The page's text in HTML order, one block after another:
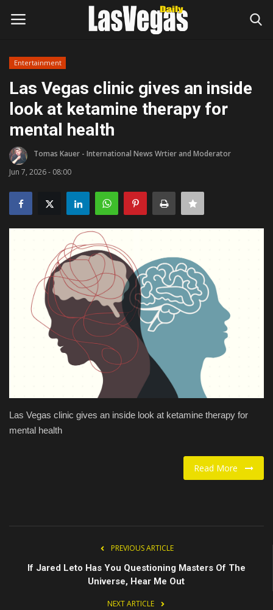
Login
Home
Entertainment
Movies
Headlines
Attractions
Food / Drink
Fashion & Lifestyle
Entertainment
Las Vegas clinic gives an inside
look at ketamine therapy for
mental health
Tomas Kauer - International News Wrtier and Moderator
Jun 7, 2026 - 08:00
Las Vegas clinic gives an inside look at ketamine therapy for
mental health
Read More
PREVIOUS ARTICLE
If Jared Leto Has You Questioning Masters Of The
Universe, Hear Me Out
NEXT ARTICLE